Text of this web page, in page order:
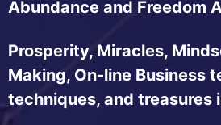
Abundance and Freedom
Prosperity, Miracles,
Making, On-line Business
techniques, and treasures